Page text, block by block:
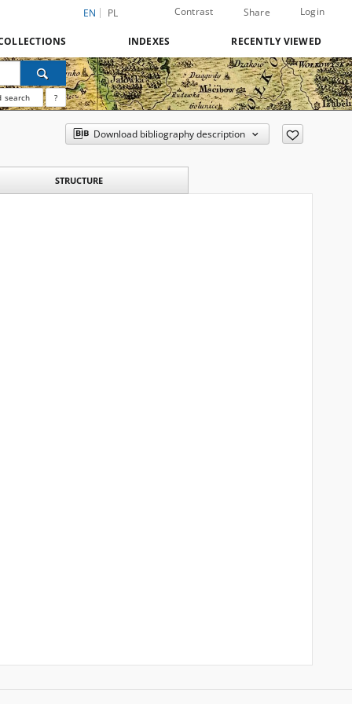
EN PL Contrast Share Login
INDEXES RECENTLY VIEWED
search ?
Download bibliography description
STRUCTURE